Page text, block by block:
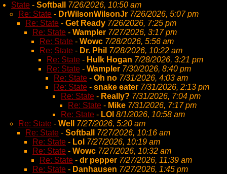
State - Softball
7/26/2026, 10:50 am
Re: State - DrWilsonWilsonJr 7/26/2026, 5:07 pm
Re: State - Get Ready 7/26/2026, 7:25 pm
Re: State - Wampler 7/27/2026, 3:17 pm
Re: State - Wowc 7/28/2026, 5:56 am
Re: State - Dr. Phil 7/28/2026, 10:22 am
Re: State - Hulk Hogan 7/28/2026, 3:21 pm
Re: State - Wampler 7/30/2026, 8:40 pm
Re: State - Oh no 7/31/2026, 4:03 am
Re: State - snake eater 7/31/2026, 2:13 pm
Re: State - Really? 7/31/2026, 7:04 pm
Re: State - Mike 7/31/2026, 7:17 pm
Re: State - LOl 8/1/2026, 10:58 am
Re: State - Well
7/27/2026, 5:20 am
Re: State - Softball
7/27/2026, 10:16 am
Re: State - Lol 7/27/2026, 10:19 am
Re: State - Wowc 7/27/2026, 10:32 am
Re: State - dr pepper 7/27/2026, 11:39 am
Re: State - Danhausen 7/27/2026, 1:45 pm